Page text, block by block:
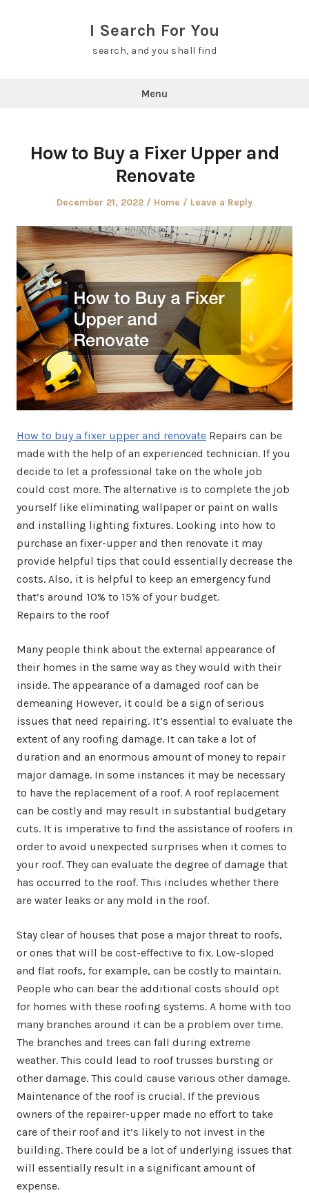
I Search For You
search, and you shall find
Menu
How to Buy a Fixer Upper and
Renovate
Posted
December 21, 2022
Posted
Home Leave a Reply
How to buy a fixer upper and renovate Repairs can be
made with the help of an experienced technician. If you
decide to let a professional take on the whole job
could cost more. The alternative is to complete the job
yourself like eliminating wallpaper or paint on walls
and installing lighting fixtures. Looking into how to
purchase an fixer-upper and then renovate it may
provide helpful tips that could essentially decrease the
costs. Also, it is helpful to keep an emergency fund
that’s around 10% to 15% of your budget.
Repairs to the roof
Many people think about the external appearance of
their homes in the same way as they would with their
inside. The appearance of a damaged roof can be
demeaning However, it could be a sign of serious
issues that need repairing. It’s essential to evaluate the
extent of any roofing damage. It can take a lot of
duration and an enormous amount of money to repair
major damage. In some instances it may be necessary
to have the replacement of a roof. A roof replacement
can be costly and may result in substantial budgetary
cuts. It is imperative to find the assistance of roofers in
order to avoid unexpected surprises when it comes to
your roof. They can evaluate the degree of damage that
has occurred to the roof. This includes whether there
are water leaks or any mold in the roof.
Stay clear of houses that pose a major threat to roofs,
or ones that will be cost-effective to fix. Low-sloped
and flat roofs, for example, can be costly to maintain.
People who can bear the additional costs should opt
for homes with these roofing systems. A home with too
many branches around it can be a problem over time.
The branches and trees can fall during extreme
weather. This could lead to roof trusses bursting or
other damage. This could cause various other damage.
Maintenance of the roof is crucial. If the previous
owners of the repairer-upper made no effort to take
care of their roof and it’s likely to not invest in the
building. There could be a lot of underlying issues that
will essentially result in a significant amount of
expense.